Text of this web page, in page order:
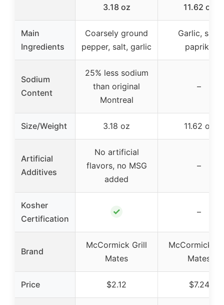
3.18 oz
11.62 oz
Main
Ingredients
Coarsely ground
pepper, salt, garlic
Garlic, salt,
paprika
Sodium
Content
25% less sodium
than original
Montreal
–
Size/Weight 3.18 oz 11.62 oz
Artificial
Additives
No artificial
flavors, no MSG
added
–
Kosher
Certification
✓ –
Brand
McCormick Grill
Mates
McCormick
Mates
Price $2.12 $7.24